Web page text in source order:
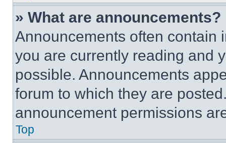
» What are announcements?
Announcements often contain
you are currently reading and
possible. Announcements
forum to which they are
announcement permissions
Top